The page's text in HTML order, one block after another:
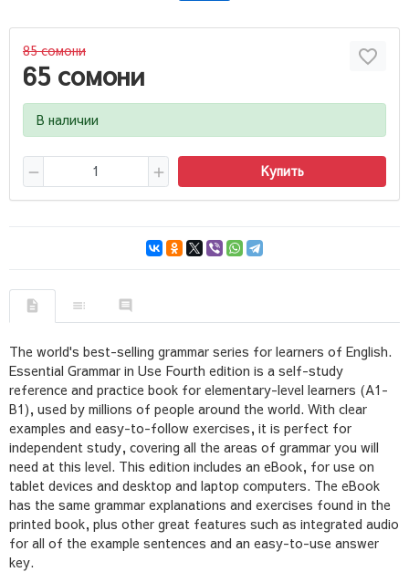
85 сомони
65 сомони
В наличии
Купить
The world's best-selling grammar series for learners of English.
Essential Grammar in Use Fourth edition is a self-study
reference and practice book for elementary-level learners (A1-
B1), used by millions of people around the world. With clear
examples and easy-to-follow exercises, it is perfect for
independent study, covering all the areas of grammar you will
need at this level. This edition includes an eBook, for use on
tablet devices and desktop and laptop computers. The eBook
has the same grammar explanations and exercises found in the
printed book, plus other great features such as integrated audio
for all of the example sentences and an easy-to-use answer
key.